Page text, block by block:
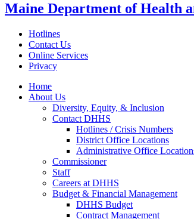
Maine Department of Health
Hotlines
Contact Us
Online Services
Privacy
Home
About Us
Diversity, Equity, & Inclusion
Contact DHHS
Hotlines / Crisis Numbers
District Office Locations
Administrative Office
Commissioner
Staff
Careers at DHHS
Budget & Financial Management
DHHS Budget
Contract Management